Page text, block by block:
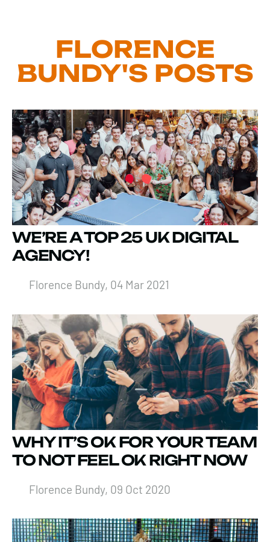
FLORENCE
BUNDY'S POSTS
WE’RE A TOP 25 UK DIGITAL
AGENCY!
Florence Bundy, 04 Mar 2021
WHY IT’S OK FOR YOUR TEAM
TO NOT FEEL OK RIGHT NOW
Florence Bundy, 09 Oct 2020